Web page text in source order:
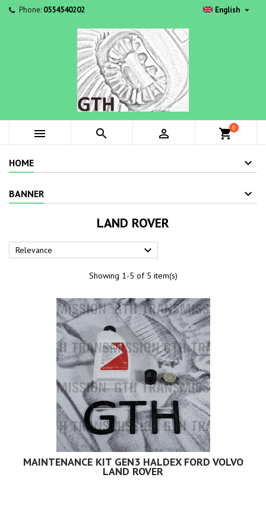
Phone: 0554540202 English 
   shopping_cart0
HOME
BANNER
LAND ROVER
Relevance 
Showing 1-5 of 5 item(s)
MAINTENANCE KIT GEN3 HALDEX FORD VOLVO
LAND ROVER